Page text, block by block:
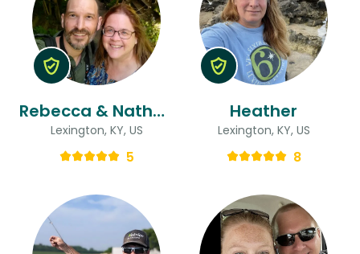
Rebecca & Nathan
Lexington, KY, US
5
Heather
Lexington, KY, US
8